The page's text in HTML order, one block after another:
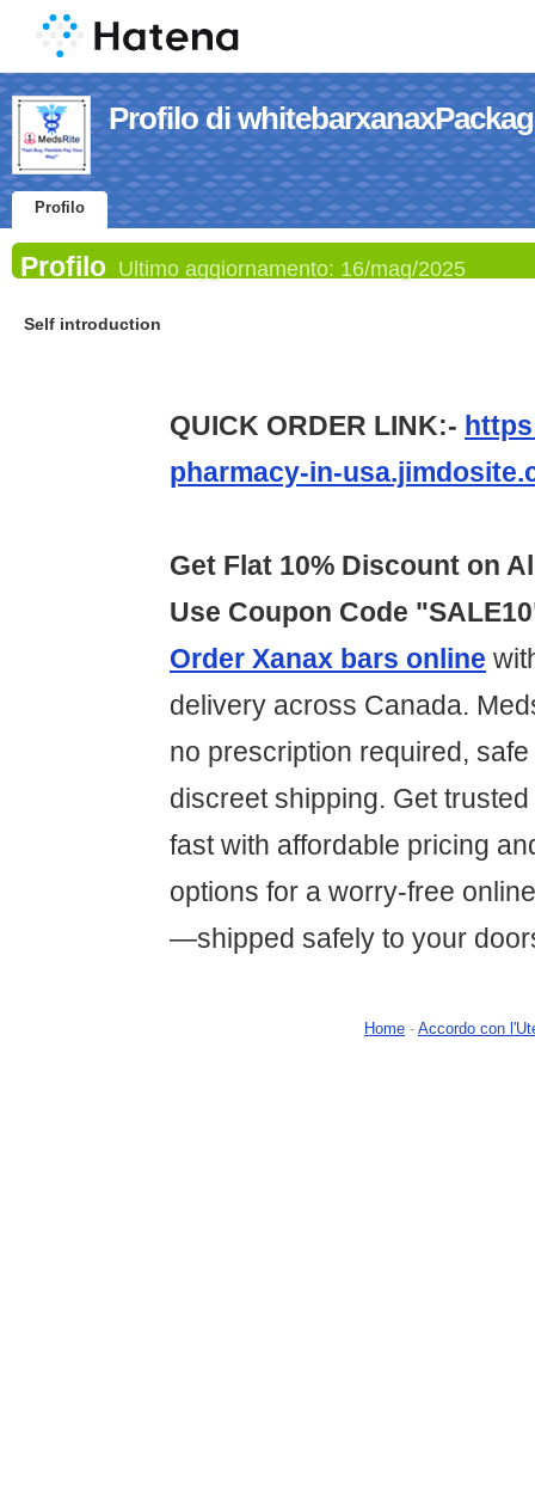
Profilo di
Profilo
Profilo Ultimo aggiornamento: 16/mag/2025
Self introduction
QUICK ORDER LINK:-
pharmacy-in-
Get Flat 10% Discount on
Use Coupon Code
Order Xanax bars online
delivery across Canada.
no prescription required,
discreet shipping. Get
fast with affordable pricing
options for a worry-free
—shipped safely to your
Home - Accordo con